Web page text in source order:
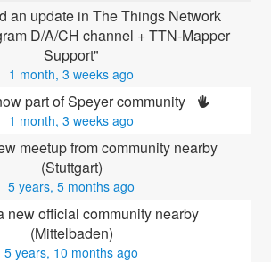
an update in The Things Network
D/A/CH channel + TTN-Mapper
Support"
1 month, 3 weeks ago
part of Speyer community
1 month, 3 weeks ago
meetup from community nearby
(Stuttgart)
5 years, 5 months ago
new official community nearby
(Mittelbaden)
5 years, 10 months ago